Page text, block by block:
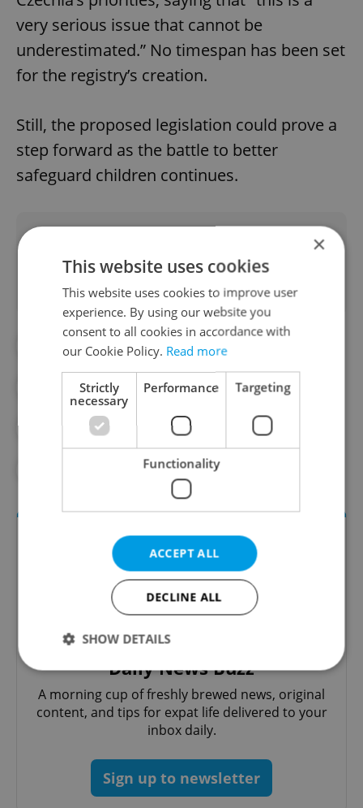
very serious issue that cannot be
underestimated.” No timespan has been set
for the registry’s creation.
Still, the proposed legislation could prove a
step forward as the battle to better
safeguard children continues.
#CHILDREN #CHILDREN'S HEALTH
#CZECH SCHOOLS #CZECH SOCIETY
#SCHOOLS #SEXUAL ASSAULT
Daily News Buzz
A morning cup of freshly brewed news, original
content, and tips for expat life delivered to your
inbox daily.
Sign up to newsletter
×
This website uses cookies
This website uses cookies to improve user
experience. By using our website you
consent to all cookies in accordance with
our Cookie Policy. Read more
Strictly
necessary
Performance Targeting
Functionality
ACCEPT ALL
DECLINE ALL
SHOW DETAILS
Strictly necessary Performance
Targeting
Functionality
management. The website cannot be used properly
without strictly necessary cookies.